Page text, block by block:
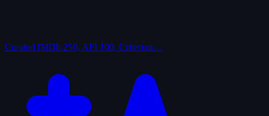
Curated IMDb 250, AFI 100, Criterion…